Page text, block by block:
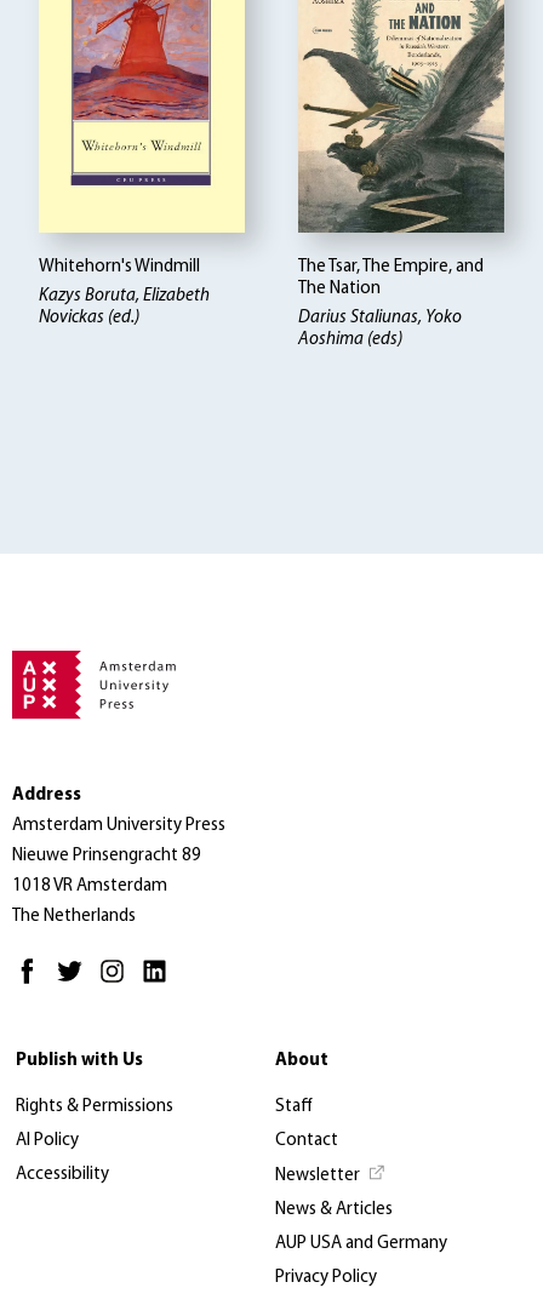
Whitehorn's Windmill
Kazys Boruta Elizabeth
Novickas (ed.)
The Tsar, The Empire, and
The Nation
Darius Staliunas, Yoko
Aoshima (eds)
Address
Amsterdam University Press
Nieuwe Prinsengracht 89
1018 VR Amsterdam
The Netherlands
Publish with Us
Rights & Permissions
AI Policy
Accessibility
About
Staff
Contact
Newsletter
News & Articles
AUP USA and Germany
Privacy Policy